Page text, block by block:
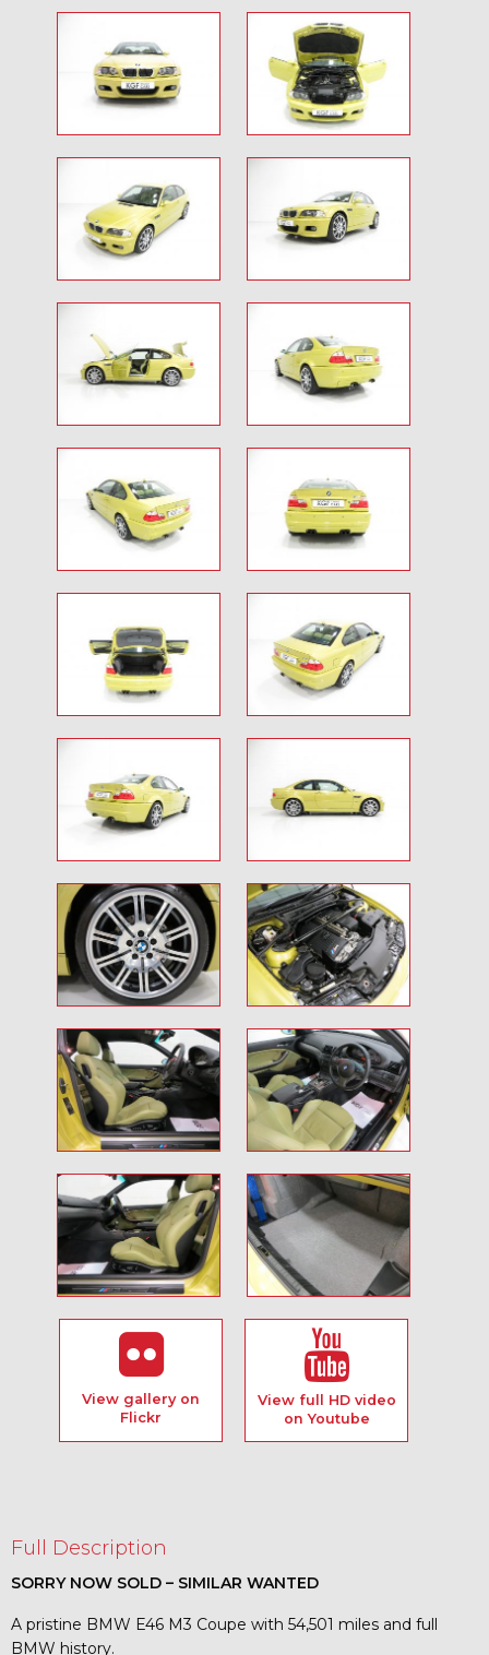
View gallery on
Flickr
View full HD video
on Youtube
Full Description
SORRY NOW SOLD – SIMILAR WANTED
A pristine BMW E46 M3 Coupe with 54,501 miles and full
BMW history.